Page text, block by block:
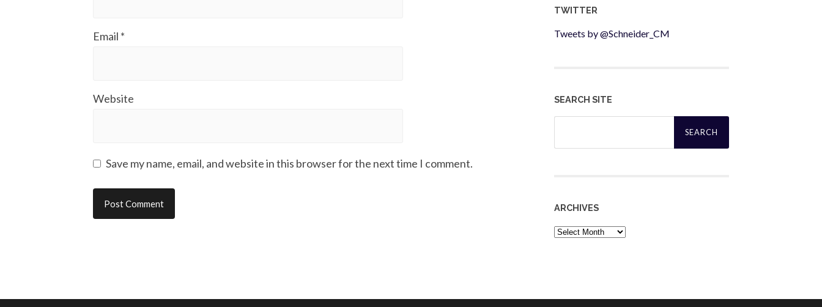
Email *
Website
Save my name, email, and website in this browser for the next time I comment.
TWITTER
Tweets by @Schneider_CM
SEARCH SITE
Search
ARCHIVES
Archives